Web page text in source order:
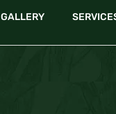
GALLERY